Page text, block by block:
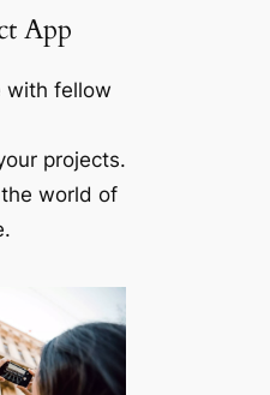
App
with fellow
projects.
world of